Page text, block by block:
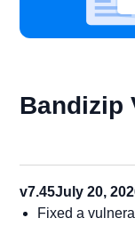
Bandizip
v7.45July 20,
Fixed a